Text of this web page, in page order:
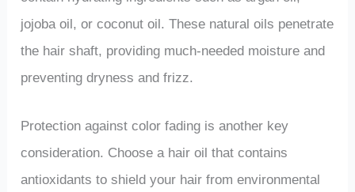
jojoba oil, or coconut oil. These natural oils penetrate
the hair shaft, providing much-needed moisture and
preventing dryness and frizz.
Protection against color fading is another key
consideration. Choose a hair oil that contains
antioxidants to shield your hair from environmental